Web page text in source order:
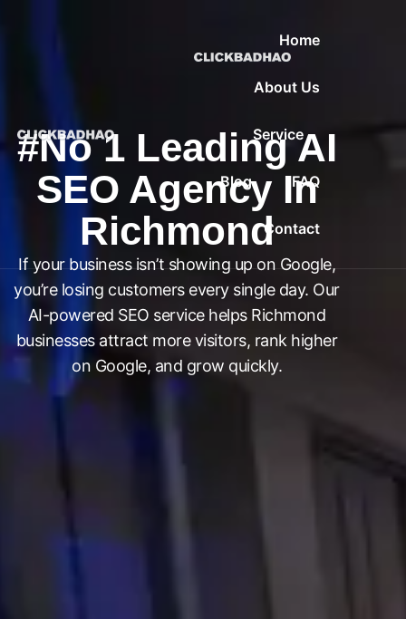
Home
About Us
Service
Blog FAQ
Contact
#No 1 Leading AI
SEO Agency In
Richmond
If your business isn’t showing up on Google,
you’re losing customers every single day. Our
AI-powered SEO service helps Richmond
businesses attract more visitors, rank higher
on Google, and grow quickly.